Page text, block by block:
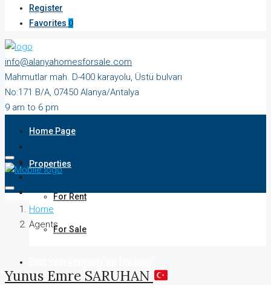
Register
Favorites 0
info@alanyahomesforsale.com
Mahmutlar mah. D-400 karayolu, Üstü bulvarı
No:171 B/A, 07450 Alanya/Antalya
9 am to 6 pm
Home Page
Properties
For Rent
For Sale
Home
Agents
Yunus Emre SARUHAN